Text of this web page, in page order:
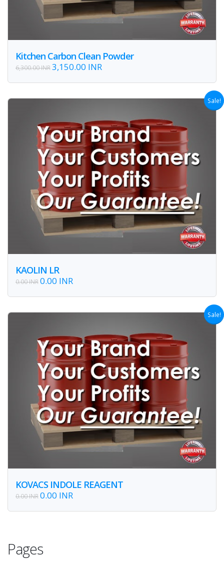
Kitchen Carbon Clean Powder
6,300.00 INR3,150.00 INR
Sale!
KAOLIN LR
0.00 INR0.00 INR
Sale!
KOVACS INDOLE REAGENT
0.00 INR0.00 INR
Pages